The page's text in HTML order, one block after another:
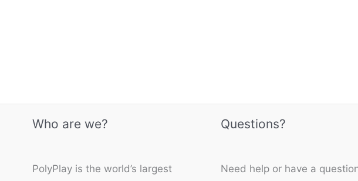
Who are we?
PolyPlay is the world’s largest
Questions?
Need help or have a